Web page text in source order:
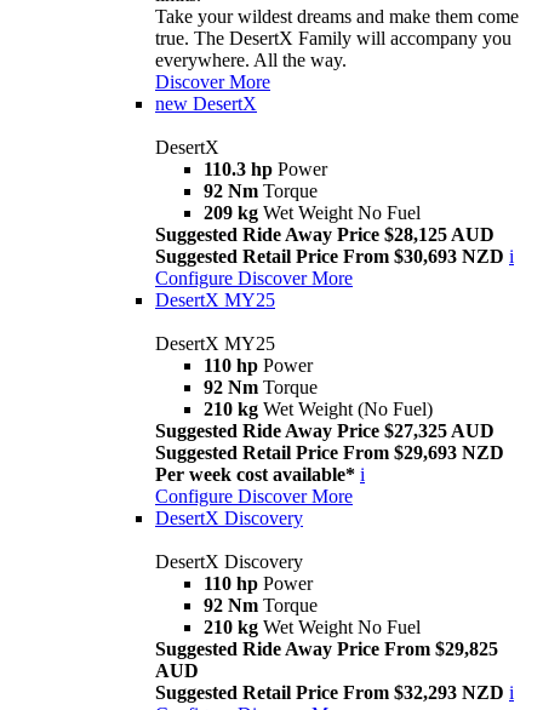
Take your wildest dreams and make them come
true. The DesertX Family will accompany you
everywhere. All the way.
Discover More
new DesertX
DesertX
110.3 hp Power
92 Nm Torque
209 kg Wet Weight No Fuel
Suggested Ride Away Price $28,125 AUD
Suggested Retail Price From $30,693 NZD i
Configure Discover More
DesertX MY25
DesertX MY25
110 hp Power
92 Nm Torque
210 kg Wet Weight (No Fuel)
Suggested Ride Away Price $27,325 AUD
Suggested Retail Price From $29,693 NZD
Per week cost available* i
Configure Discover More
DesertX Discovery
DesertX Discovery
110 hp Power
92 Nm Torque
210 kg Wet Weight No Fuel
Suggested Ride Away Price From $29,825
AUD
Suggested Retail Price From $32,293 NZD i